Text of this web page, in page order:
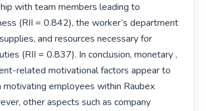
with team members leading to
(RII = 0.842), the worker’s department
and resources necessary for
(RII = 0.837). In conclusion, monetary ,
related motivational factors appear to
employees within Raubex
other aspects such as company